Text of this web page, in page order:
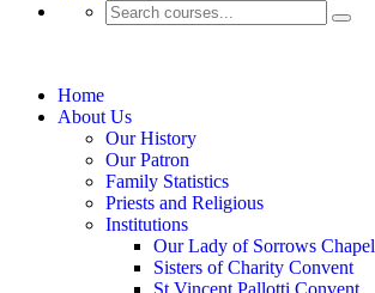
Home
About Us
Our History
Our Patron
Family Statistics
Priests and Religious
Institutions
Our Lady of Sorrows Chapel
Sisters of Charity Convent
St Vincent Pallotti Convent